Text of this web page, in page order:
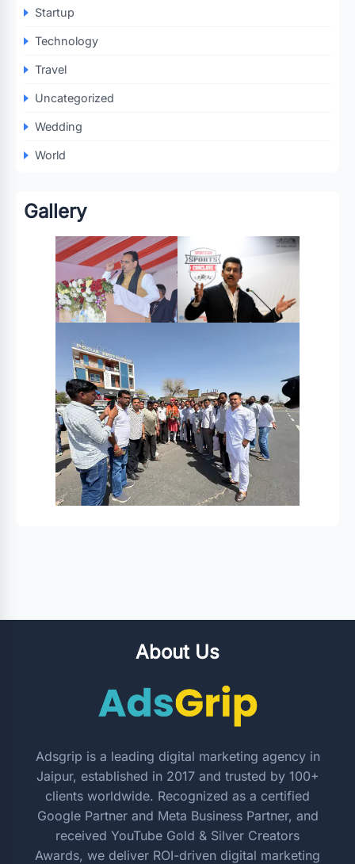
Startup
Technology
Travel
Uncategorized
Wedding
World
Gallery
About Us
Adsgrip is a leading digital marketing agency in
Jaipur, established in 2017 and trusted by 100+
clients worldwide. Recognized as a certified
Google Partner and Meta Business Partner, and
received YouTube Gold & Silver Creators
Awards, we deliver ROI-driven digital marketing